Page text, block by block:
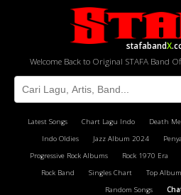
stafabandX
Welcome Back to Original STAFA Band
Latest Songs Chart Lagu Indo Death
Indo Oldies
Jazz Album 2024
Progressive Rock Albums
Rock 1970 Era
Rock Band
Singles Chart Top Album
Random Songs